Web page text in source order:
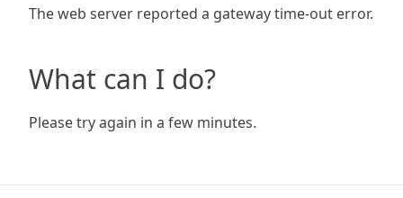
The web server reported a gateway time-out error.
What can I do?
Please try again in a few minutes.